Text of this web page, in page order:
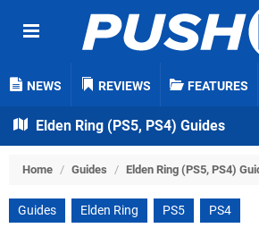
NEWS REVIEWS FEATURES
Elden Ring (PS5, PS4) Guides
Home / Guides / Elden Ring (PS5, PS4)
Guides Elden Ring PS5 PS4